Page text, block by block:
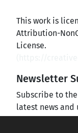
This work is
Attribution-
License.
Newsletter
Subscribe to
latest news and